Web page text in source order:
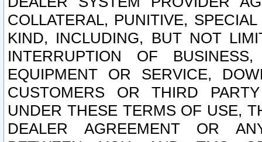
COLLATERAL, PUNITIVE,
KIND, INCLUDING, BUT NOT
INTERRUPTION OF
EQUIPMENT OR SERVICE,
CUSTOMERS OR THIRD
UNDER THESE TERMS OF USE,
DEALER AGREEMENT OR